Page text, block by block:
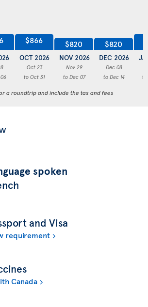
$866
OCT 2026
Oct 23
to Oct 31
$820
NOV 2026
Nov 29
to Dec 07
$820
DEC 2026
Dec 08
to Dec 14
to
a roundtrip and include the tax and fees
spoken
and Visa
requirement
Canada